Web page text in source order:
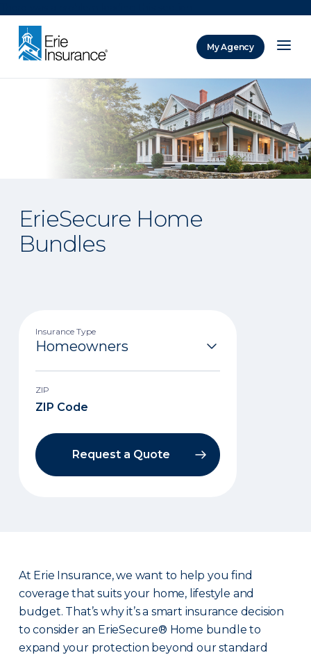
My Agency
ErieSecure Home
Bundles
Insurance Type
ZIP
Request a Quote
At Erie Insurance, we want to help you find
coverage that suits your home, lifestyle and
budget. That’s why it’s a smart insurance decision
to consider an ErieSecure® Home bundle to
expand your protection beyond our standard